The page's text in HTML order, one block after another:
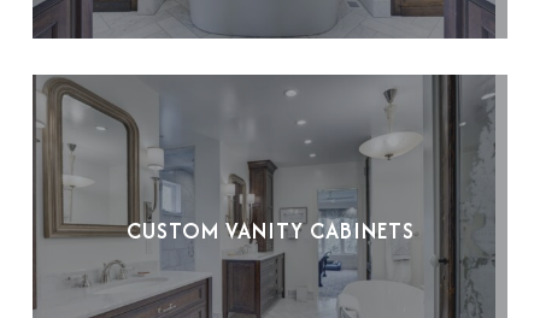
CUSTOM VANITY CABINETS